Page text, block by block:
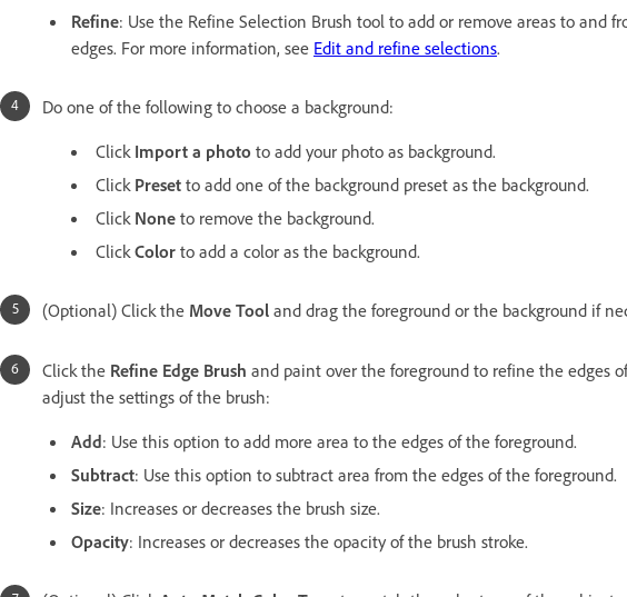
Refine: Use the Refine Selection Brush tool to add or remove areas to and
edges. For more information, see Edit and refine selections.
Do one of the following to choose a background:
Click Import a photo to add your photo as background.
Click Preset to add one of the background preset as the background.
Click None to remove the background.
Click Color to add a color as the background.
(Optional) Click the Move Tool and drag the foreground or the background if
Click the Refine Edge Brush and paint over the foreground to refine the edges
adjust the settings of the brush:
Add: Use this option to add more area to the edges of the foreground.
Subtract: Use this option to subtract area from the edges of the foreground.
Size: Increases or decreases the brush size.
Opacity: Increases or decreases the opacity of the brush stroke.